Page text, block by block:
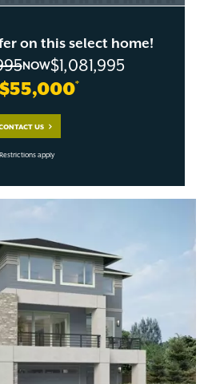
on this select home!
NOW$1,081,995
*
US
apply